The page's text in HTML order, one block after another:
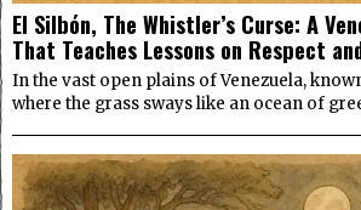
El Silbón, The Whistler’s Curse: A
That Teaches Lessons on Respect
In the vast open plains of Venezuela,
where the grass sways like an ocean of